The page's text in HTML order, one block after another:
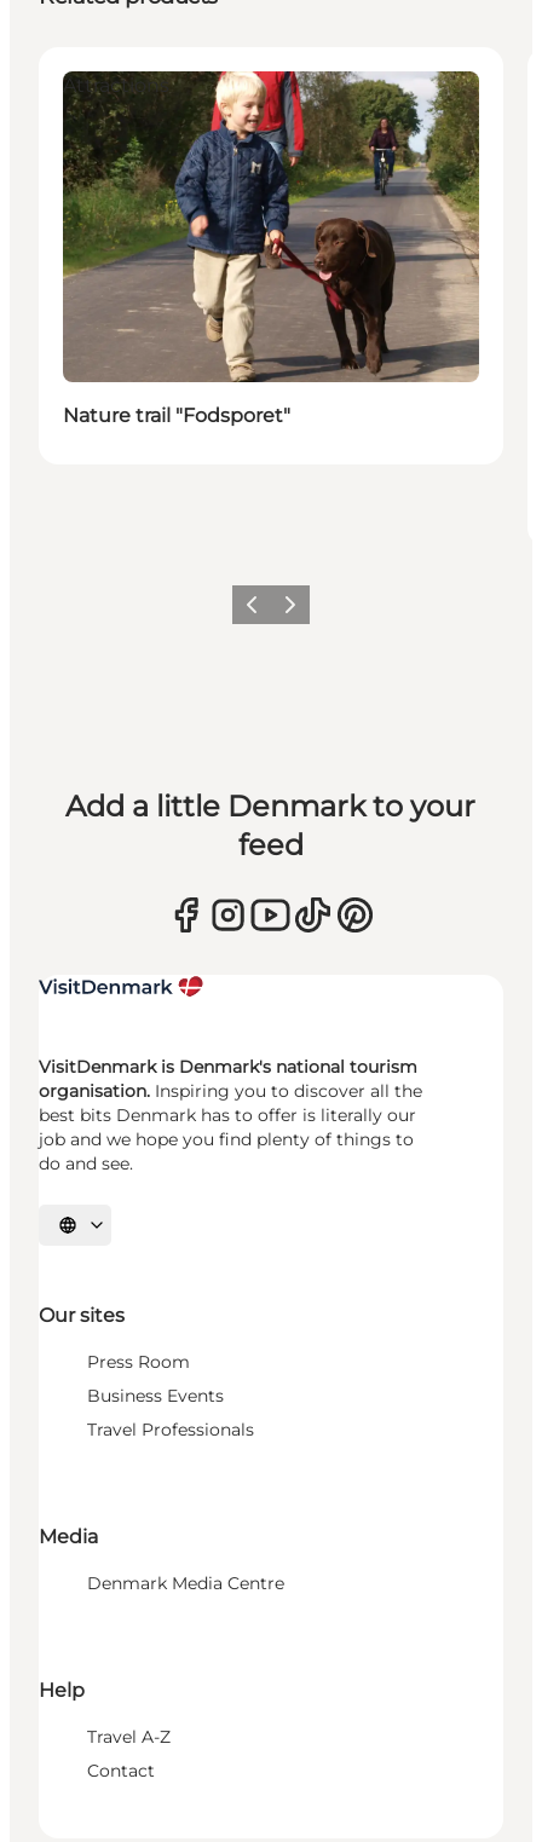
Attractions
Nature trail "Fodsporet"
Previous
Next
Add a little Denmark to your
feed
VisitDenmark is Denmark's national tourism
organisation. Inspiring you to discover all the
best bits Denmark has to offer is literally our
job and we hope you find plenty of things to
do and see.
Select language
Our sites
Press Room
Business Events
Travel Professionals
Media
Denmark Media Centre
Help
Travel A-Z
Contact